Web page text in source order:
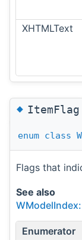
XHTMLText
◆ItemFlag
enum class
Flags that
See also
Enumerator